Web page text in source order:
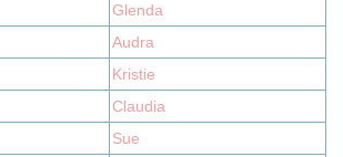
Glenda
Audra
Kristie
Claudia
Sue